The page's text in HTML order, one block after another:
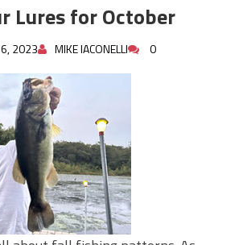
to Catch More Bass!
Rigging Tricks to
for May!
Action. Big Bass!
for April!
When Bigger is
Releases: Five New
Change Your Fishing
Lures for October
6, 2023 MIKE IACONELLI 0